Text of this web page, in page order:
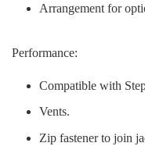
Arrangement for
Performance:
Compatible with
Vents.
Zip fastener to join